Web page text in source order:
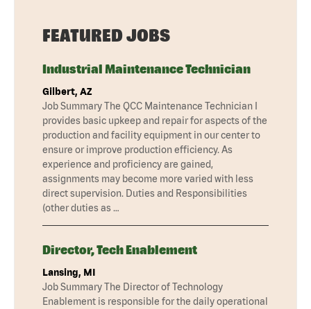
FEATURED JOBS
Industrial Maintenance Technician
Gilbert, AZ
Job Summary The QCC Maintenance Technician I
provides basic upkeep and repair for aspects of the
production and facility equipment in our center to
ensure or improve production efficiency. As
experience and proficiency are gained,
assignments may become more varied with less
direct supervision. Duties and Responsibilities
(other duties as …
Director, Tech Enablement
Lansing, MI
Job Summary The Director of Technology
Enablement is responsible for the daily operational